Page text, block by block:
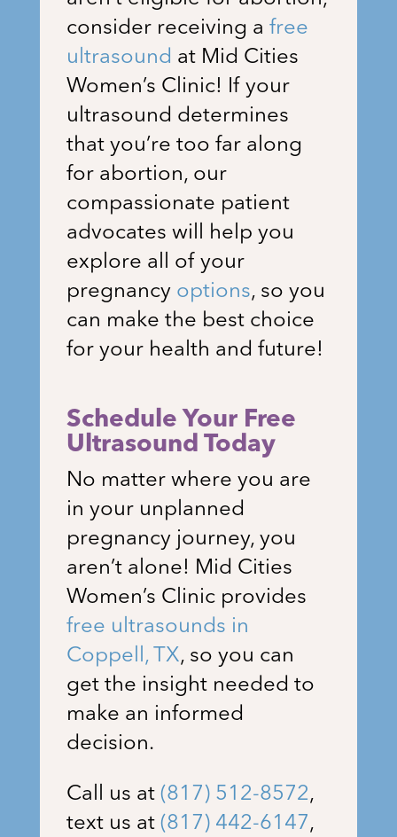
consider receiving a free
ultrasound at Mid Cities
Women’s Clinic! If your
ultrasound determines
that you’re too far along
for abortion, our
compassionate patient
advocates will help you
explore all of your
pregnancy options, so you
can make the best choice
for your health and future!
Schedule Your Free
Ultrasound Today
No matter where you are
in your unplanned
pregnancy journey, you
aren’t alone! Mid Cities
Women’s Clinicprovides
free ultrasounds in
Coppell, TX, so you can
get the insight needed to
make an informed
decision.
Call us at (817) 512-8572,
text us at (817) 442-6147,